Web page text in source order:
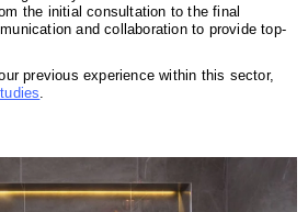
the initial consultation to the final
and collaboration to provide top-
previous experience within this sector,
.